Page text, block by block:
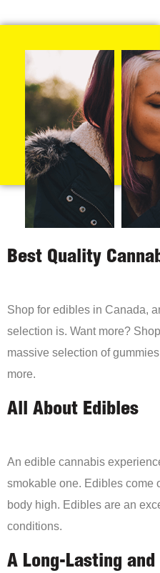
Best Quality
Shop for edibles in Canada,
selection is. Want more?
massive selection of
more.
All About Edibles
An edible cannabis
smokable one. Edibles come
body high. Edibles are an
conditions.
A Long-Lasting